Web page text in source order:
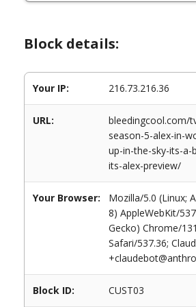
Block details:
Your IP: 216.73.216.36
URL:
bleedingcool.com/
season-5-alex-in-
up-in-the-sky-its-a-
its-alex-preview/
Your Browser:
Mozilla/5.0 (Linux;
8) AppleWebKit/
Gecko) Chrome/
Safari/537.36;
Block ID: CUST03